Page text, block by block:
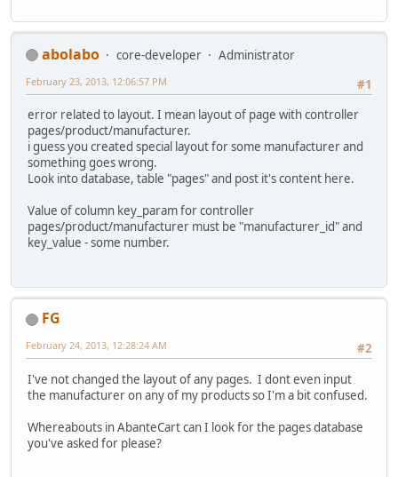
abolabo core-developer
Administrator
#1
February 23, 2013, 12:06:57 PM
error related to layout. I mean layout of page with controller
pages/product/manufacturer.
i guess you created special layout for some manufacturer and
something goes wrong.
Look into database, table "pages" and post it's content here.
Value of column key_param for controller
pages/product/manufacturer must be "manufacturer_id" and
key_value - some number.
FG
#2
February 24, 2013, 12:28:24 AM
I've not changed the layout of any pages. I dont even input
the manufacturer on any of my products so I'm a bit confused.
Whereabouts in AbanteCart can I look for the pages database
you've asked for please?